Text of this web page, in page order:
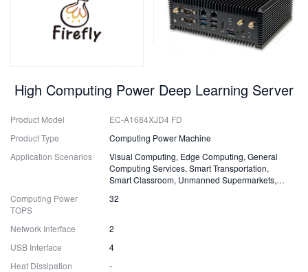
High Computing Power Deep Learning Server
Product Model
EC-A1684XJD4 FD
Product Type
Computing Power Machine
Application Scenarios
Visual Computing, Edge Computing, General
Computing Services, Smart Transportation,
Smart Classroom, Unmanned Supermarkets,
Computing Power
TOPS
32
Network Interface
2
USB Interface
4
Heat Dissipation
-